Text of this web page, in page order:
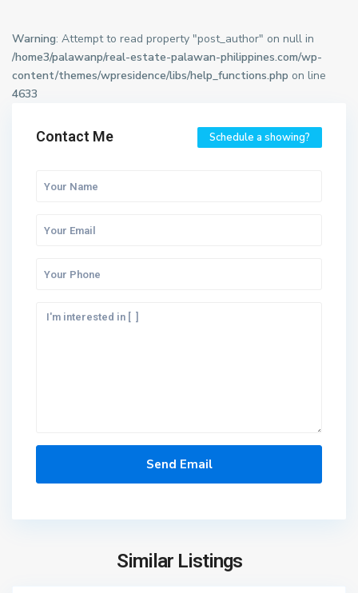
Warning: Attempt to read property "post_author" on null in
/home3/palawanp/real-estate-palawan-philippines.com/wp-
content/themes/wpresidence/libs/help_functions.php on line
4633
Contact Me Schedule a showing?
Similar Listings
M